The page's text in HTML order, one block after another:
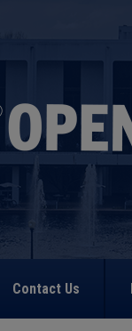
Contact Us